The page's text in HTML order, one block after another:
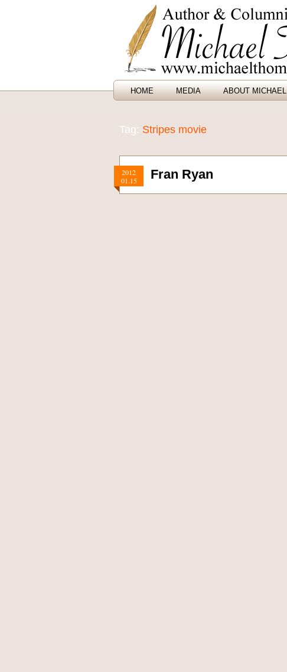
HOME MEDIA ABOUT MICHAEL
Tag: Stripes movie
2012
01.15
Fran Ryan